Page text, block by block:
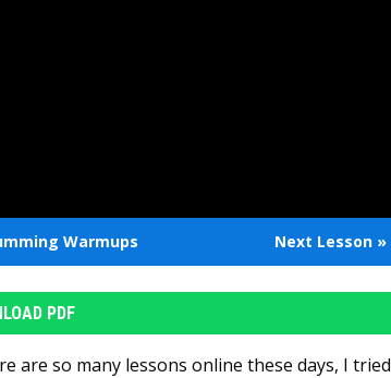
Warmups Next Lesson »
PDF
are so many lessons online these days, I tried